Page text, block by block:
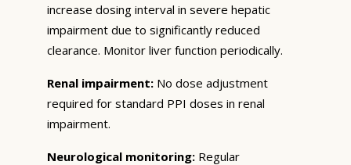
increase dosing interval in severe hepatic
impairment due to significantly reduced
clearance. Monitor liver function periodically.
Renal impairment: No dose adjustment
required for standard PPI doses in renal
impairment.
Neurological monitoring: Regular